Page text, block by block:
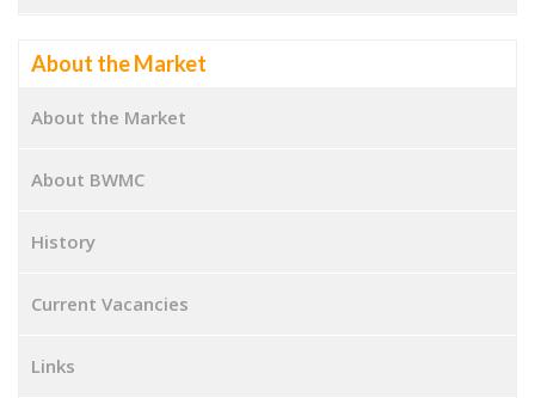
About the Market
About the Market
About BWMC
History
Current Vacancies
Links